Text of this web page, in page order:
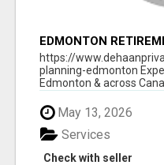
EDMONTON
SK, ON
https://
planning-edmonton
Edmonton & across
May 13, 2026
Check with seller
Services